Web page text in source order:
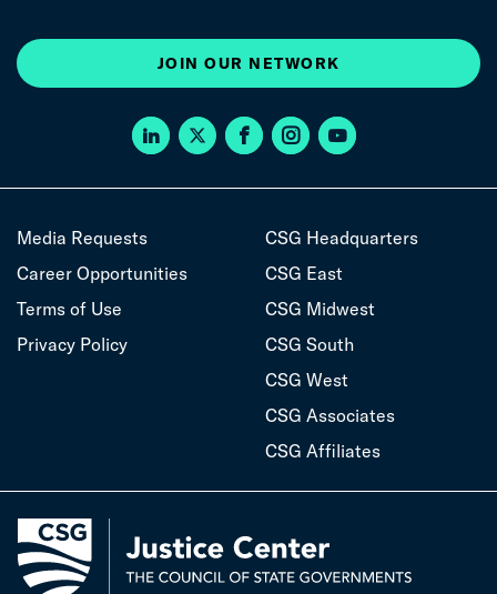
JOIN OUR NETWORK
Media Requests
Career Opportunities
Terms of Use
Privacy Policy
CSG Headquarters
CSG East
CSG Midwest
CSG South
CSG West
CSG Associates
CSG Affiliates